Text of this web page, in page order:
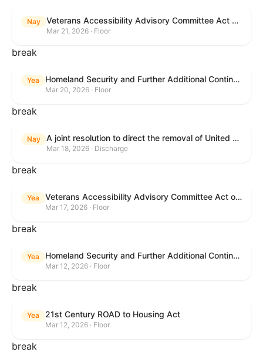
Nay Veterans Accessibility Advisory Committee Act of 2025
Mar 21, 2026 · Floor
break
Yea Homeland Security and Further Additional Continuing Appropriations Act, 2026.
Mar 20, 2026 · Floor
break
Nay A joint resolution to direct the removal of United States Armed Forces from hostilities within or against the Islamic Republic of Iran that have not been authorized by Congress.
Mar 18, 2026 · Discharge
break
Yea Veterans Accessibility Advisory Committee Act of 2025
Mar 17, 2026 · Floor
break
Yea Homeland Security and Further Additional Continuing Appropriations Act, 2026.
Mar 12, 2026 · Floor
break
Yea 21st Century ROAD to Housing Act
Mar 12, 2026 · Floor
break